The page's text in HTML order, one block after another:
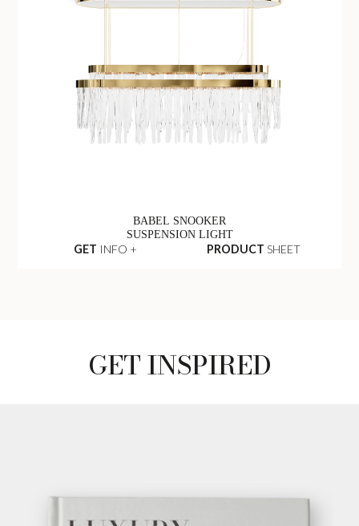
BABEL SNOOKER
SUSPENSION LIGHT
GET INFO + PRODUCT SHEET
GET INSPIRED